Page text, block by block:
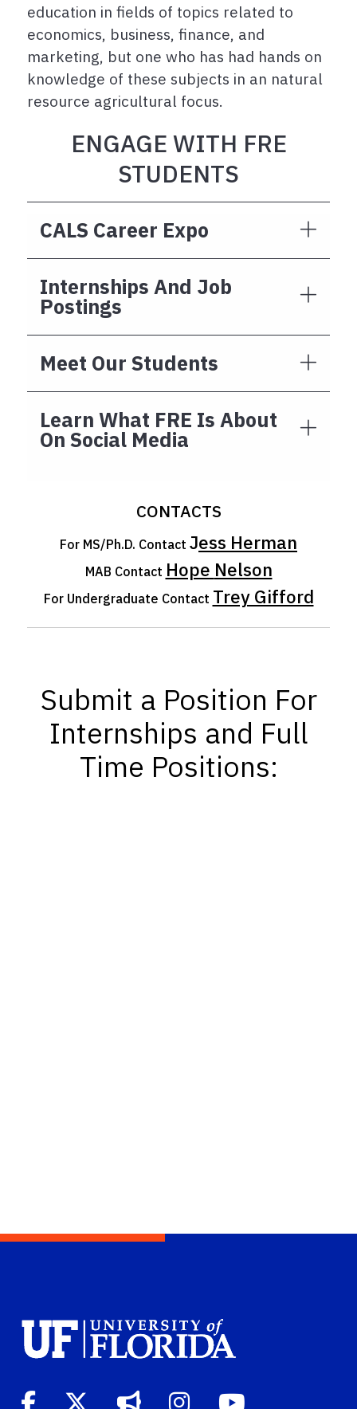
education in fields of topics related to
economics, business, finance, and
marketing, but one who has had hands on
knowledge of these subjects in an natural
resource agricultural focus.
ENGAGE WITH FRE
STUDENTS
CALS Career Expo
Internships And Job
Postings
Meet Our Students
Learn What FRE Is About
On Social Media
CONTACTS
For MS/Ph.D. Contact Jess Herman
MAB Contact Hope Nelson
For Undergraduate Contact Trey Gifford
Submit a Position For
Internships and Full
Time Positions: